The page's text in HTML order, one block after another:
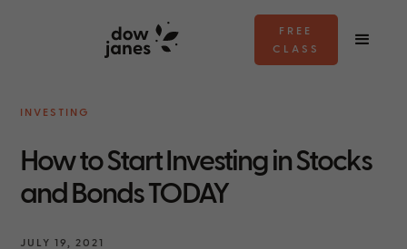
FREE
CLASS
INVESTING
How to Start Investing in Stocks
and Bonds TODAY
JULY 19, 2021